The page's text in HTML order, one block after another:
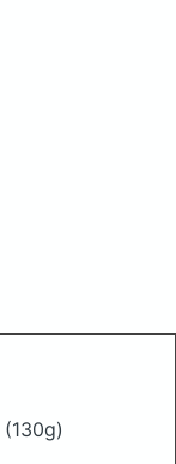
(130g)